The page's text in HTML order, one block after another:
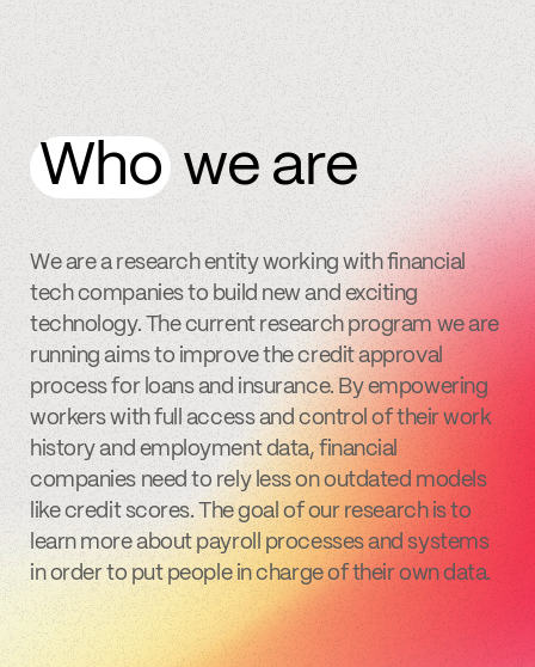
Who we are
We are a research entity working with financial
tech companies to build new and exciting
technology. The current research program we are
running aims to improve the credit approval
process for loans and insurance. By empowering
workers with full access and control of their work
history and employment data, financial
companies need to rely less on outdated models
like credit scores. The goal of our research is to
learn more about payroll processes and systems
in order to put people in charge of their own data.